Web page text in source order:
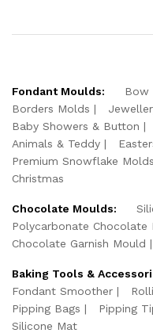
Fondant Moulds: Bow
Borders Molds
Baby Showers & Button
Animals & Teddy
Premium Snowflake
Christmas
Chocolate Moulds:
Polycarbonate Chocolate
Chocolate Garnish Mould
Baking Tools &
Fondant Smoother
Pipping Bags
Pipping
Silicone Mat